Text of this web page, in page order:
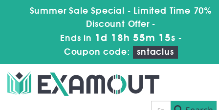
Summer Sale Special - Limited Time 70%
Discount Offer -
Ends in 1d 18h 55m 14s -
Coupon code:
sntaclus